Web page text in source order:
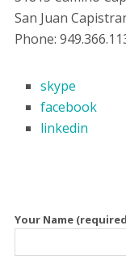
San Juan
Phone:
skype
facebook
linkedin
Your Name